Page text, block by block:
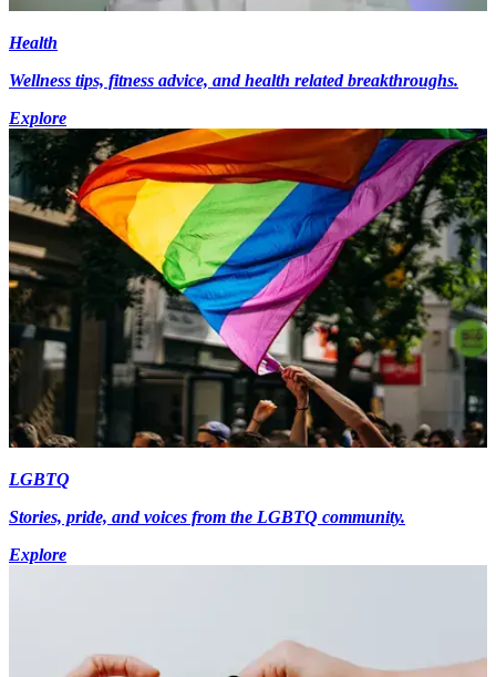
Health
Wellness tips, fitness advice, and health related breakthroughs.
Explore
LGBTQ
Stories, pride, and voices from the LGBTQ community.
Explore